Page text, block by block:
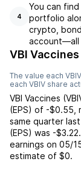
4
You can
portfolio
crypto,
VBI
The value each VBIV
each VBIV share
VBI Vaccines (
(EPS) of -$0.55
same quarter last
(EPS) was -$3.22.
earnings on 05/
estimate of $0.